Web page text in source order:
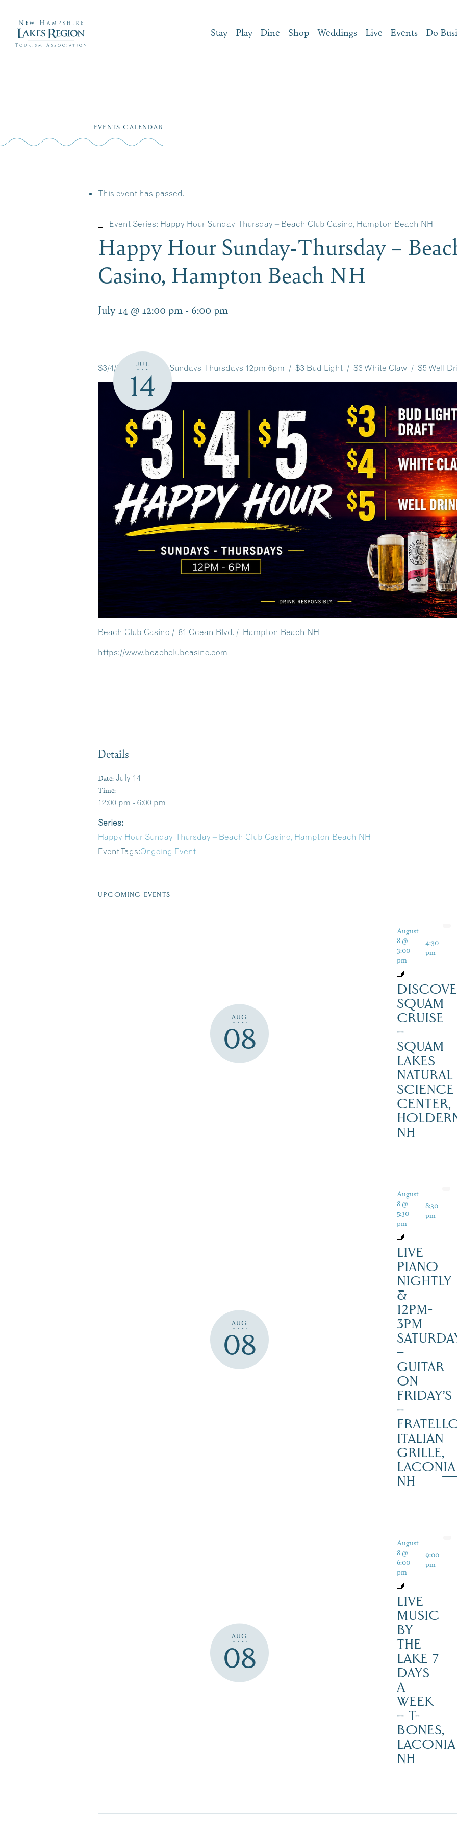
Stay Play Dine Shop Weddings Live Events Do
EVENTS CALENDAR
This event has passed.
Event Series: Happy Hour Sunday-Thursday – Beach Club Casino, Hampton Beach NH
Happy Hour Sunday-Thursday –
Casino, Hampton Beach NH
July 14 @ 12:00 pm - 6:00 pm
JUL
14
$3/4/5 Happy Hour Sundays-Thursdays 12pm-6pm / $3 Bud Light / $3 White Claw / $5 Well
Beach Club Casino / 81 Ocean Blvd. / Hampton Beach NH
https://www.beachclubcasino.com
Details
Date: July 14
Time:
12:00 pm - 6:00 pm
Series:
Happy Hour Sunday-Thursday – Beach Club Casino, Hampton Beach NH
Event Tags:Ongoing Event
UPCOMING EVENTS
AUG
08
August
8 @
3:00
pm
- 4:30
pm
SQUAM
CRUISE
–
SQUAM
LAKES
NATURAL
SCIENCE
CENTER,
NH
AUG
08
August
8 @
5:30
pm
- 8:30
pm
LIVE
PIANO
NIGHTLY
&
12PM-
3PM
–
GUITAR
ON
FRIDAY’S
–
ITALIAN
GRILLE,
LACONIA
NH
AUG
08
August
8 @
6:00
pm
- 9:00
pm
LIVE
MUSIC
BY
THE
LAKE 7
DAYS
A
WEEK
– T-
BONES,
LACONIA
NH